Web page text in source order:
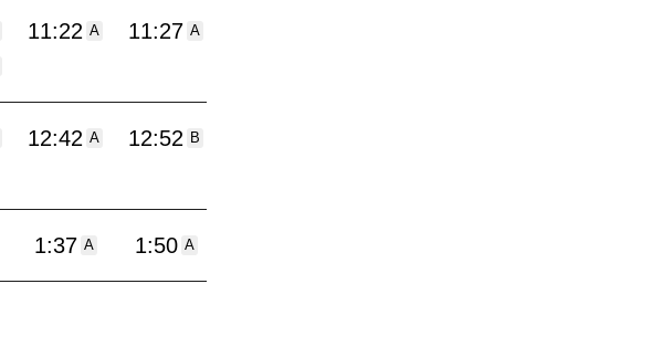
11:22 A 11:27 A
12:42 A 12:52 B
1:37 A 1:50 A